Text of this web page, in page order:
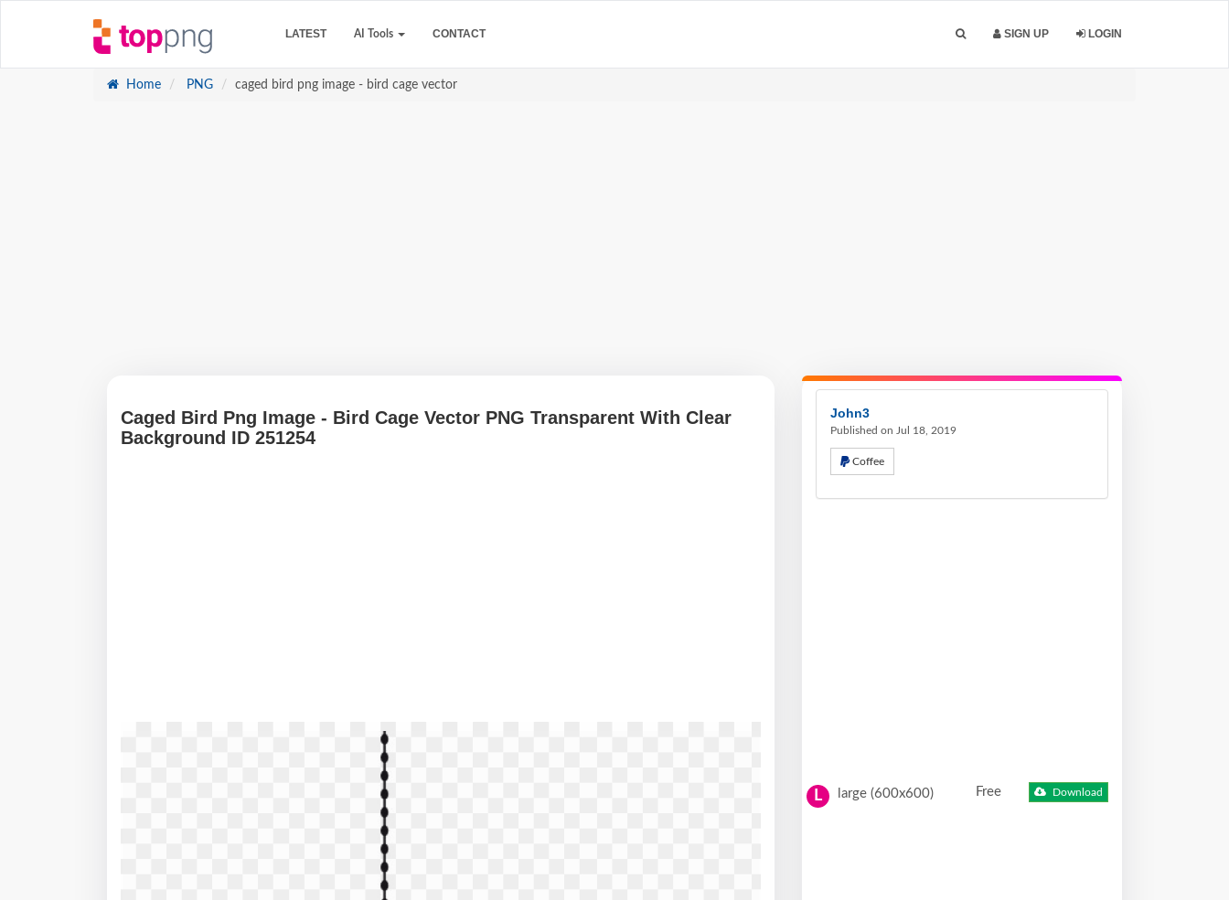
LATEST AI Tools CONTACT SIGN UP LOGIN
Home PNG caged bird png image - bird cage vector
Caged Bird Png Image - Bird Cage Vector PNG Transparent With Clear
Background ID 251254
John3
Published on Jul 18, 2019
Coffee
L large (600x600) Free Download